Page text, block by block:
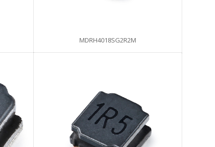
MDRH4018SG2R2M